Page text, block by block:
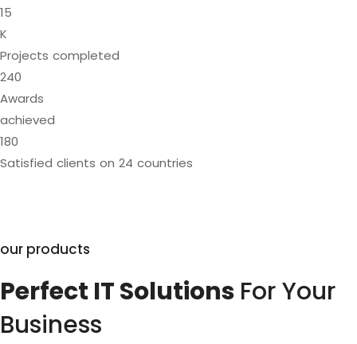
15
K
Projects completed
240
Awards
achieved
180
Satisfied clients on 24 countries
our products
Perfect IT Solutions For Your
Business